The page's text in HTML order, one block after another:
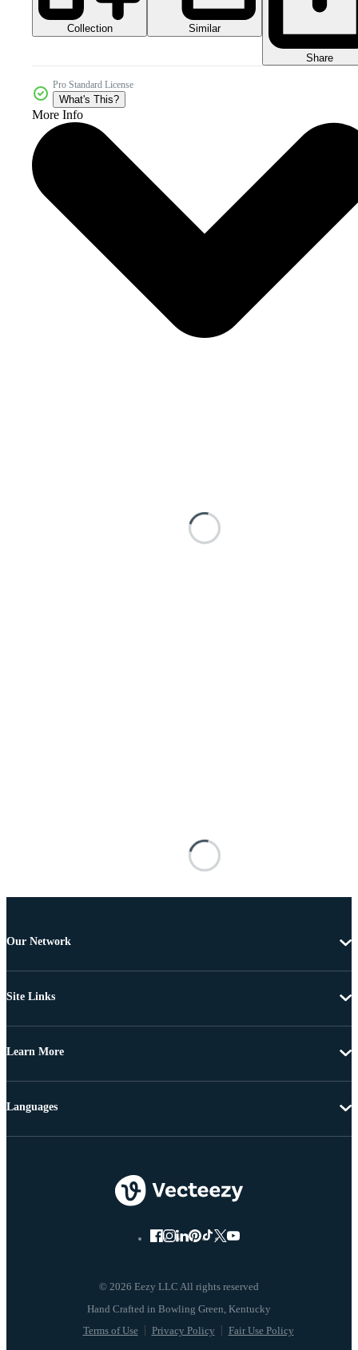
Collection Similar
Share
Pro Standard License
What's This?
More Info
Our Network
Site Links
Learn More
© 2026 Eezy LLC All rights reserved
Terms of Use Privacy Policy Fair Use Policy
Languages